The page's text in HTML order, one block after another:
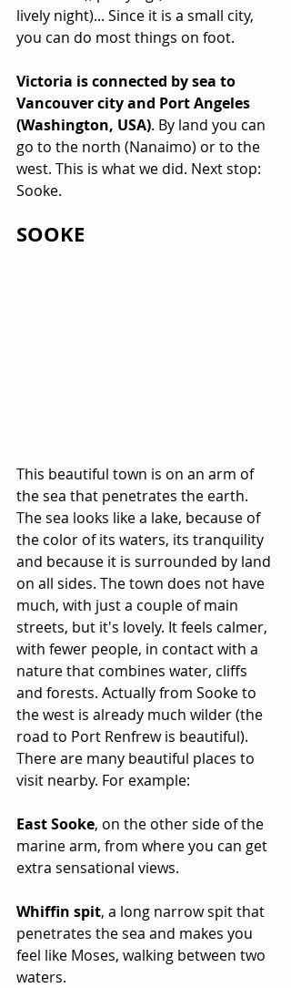
lively night)... Since it is a small city,
you can do most things on foot.
Victoria is connected by sea to
Vancouver city and Port Angeles
(Washington, USA). By land you can
go to the north (Nanaimo) or to the
west. This is what we did. Next stop:
Sooke.
SOOKE
This beautiful town is on an arm of
the sea that penetrates the earth.
The sea looks like a lake, because of
the color of its waters, its tranquility
and because it is surrounded by land
on all sides. The town does not have
much, with just a couple of main
streets, but it's lovely. It feels calmer,
with fewer people, in contact with a
nature that combines water, cliffs
and forests. Actually from Sooke to
the west is already much wilder (the
road to Port Renfrew is beautiful).
There are many beautiful places to
visit nearby. For example:
East Sooke, on the other side of the
marine arm, from where you can get
extra sensational views.
Whiffin spit, a long narrow spit that
penetrates the sea and makes you
feel like Moses, walking between two
waters.